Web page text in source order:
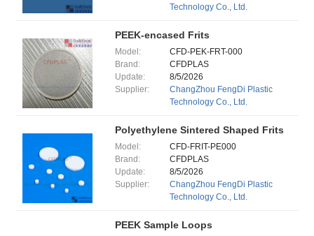
Technology Co., Ltd.
PEEK-encased Frits
Model:
CFD-PEK-FRT-000
Brand:
CFDPLAS
Update:
8/5/2026
Supplier:
ChangZhou FengDi Plastic
Technology Co., Ltd.
Polyethylene Sintered Shaped Frits
Model:
CFD-FRIT-PE000
Brand:
CFDPLAS
Update:
8/5/2026
Supplier:
ChangZhou FengDi Plastic
Technology Co., Ltd.
PEEK Sample Loops